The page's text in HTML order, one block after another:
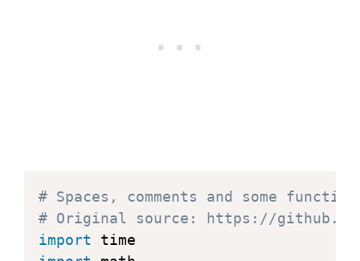
# Spaces, comments and some
# Original source: https://
import